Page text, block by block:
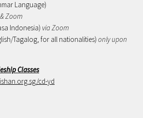
Language)
Zoom
Indonesia) via Zoom
Tagalog, for all nationalities) only upon
Classes
cd-yd